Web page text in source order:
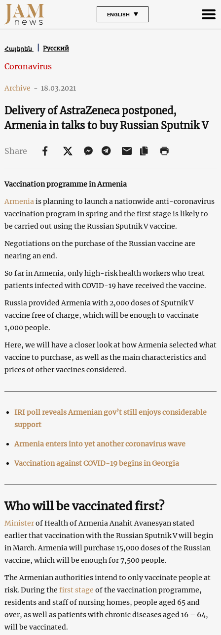
ENGLISH
Հայերեն Русский
Coronavirus
Archive - 18.03.2021
Delivery of AstraZeneca postponed,
Armenia in talks to buy Russian Sputnik V
Share
Vaccination programme in Armenia
Armenia is planning to launch a nationwide anti-coronavirus
vaccination program in spring and the first stage is likely to
be carried out using the Russian Sputnik V vaccine.
Negotiations on the purchase of the Russian vaccine are
nearing an end.
So far in Armenia, only high-risk health workers who treat
patients infected with COVID-19 have received the vaccine.
Russia provided Armenia with 2,000 doses of Sputnik V
vaccine free of charge, which will be enough to vaccinate
1,000 people.
Here, we will have a closer look at how Armenia selected what
vaccine to purchase, as well as the main characteristics and
prices of other vaccines considered.
IRI poll reveals Armenian gov’t still enjoys considerable
support
Armenia enters into yet another coronavirus wave
Vaccination against COVID-19 begins in Georgia
Who will be vaccinated first?
Ministerof Health of Armenia Anahit Avanesyan stated
earlier that vaccination with the Russian Sputnik V will begin
in March. Armenia will purchase 15,000 doses of the Russian
vaccine, which will be enough for 7,500 people.
The Armenian authorities intend to only vaccinate people at
risk. During the first stage of the vaccination programme,
residents and staff of nursing homes, people aged 65 and
over, as well as patients with chronic diseases aged 16 – 64,
will be vaccinated.